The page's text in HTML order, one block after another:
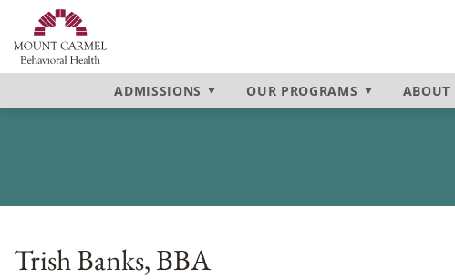
ADMISSIONS
Admissions Process
OUR PROGRAMS
Inpatient Program
ABOUT
Contact Us
Our Mission & Vision
Our Staff
Anxiety
Bipolar Disorder
BPD
PTSD
Schizophrenia
Trish Banks, BBA